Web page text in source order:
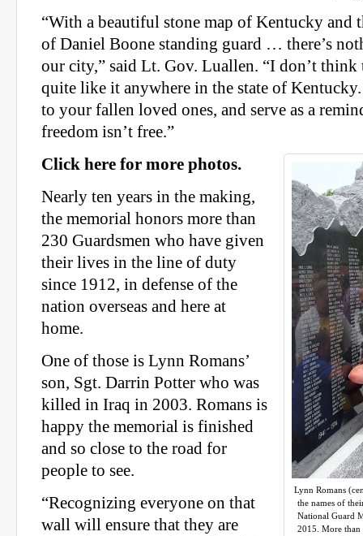
“With a beautiful stone map of Kentucky and
of Daniel Boone standing guard … there’s
our city,” said Lt. Gov. Luallen. “I don’t think
quite like it anywhere in the state of
to your fallen loved ones, and serve as a
freedom isn’t free.”
Lynn Romans
the names of
National Guard
2015. More than
Click here for more photos.
Nearly ten years in the making,
the memorial honors more than
230 Guardsmen who have given
their lives in the line of duty
since 1912, in defense of the
nation overseas and here at
home.
One of those is Lynn Romans’
son, Sgt. Darrin Potter who was
killed in Iraq in 2003. Romans is
happy the memorial is finished
and so close to the road for
people to see.
“Recognizing everyone on that
wall will ensure that they are